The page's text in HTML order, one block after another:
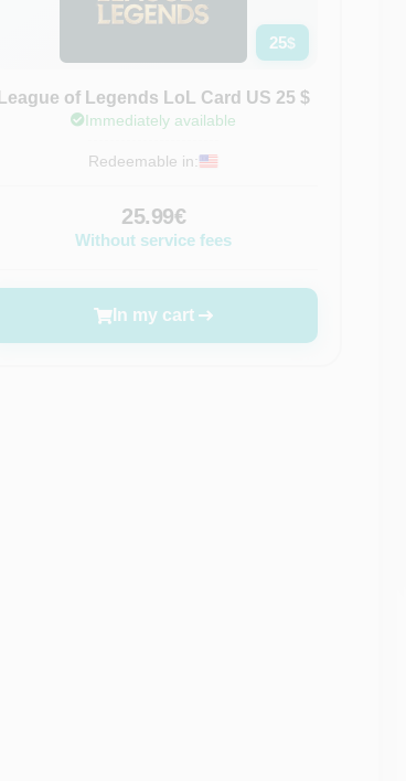
25$
League of Legends LoL Card US 25 $
Immediately available
Redeemable in:
25.99€
Without service fees
In my cart